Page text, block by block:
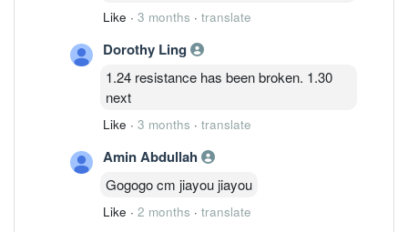
Like · 3 months · translate
Dorothy Ling
1.24 resistance has been broken. 1.30
next
Like · 3 months · translate
Amin Abdullah
Gogogo cm jiayou jiayou
Like · 2 months · translate